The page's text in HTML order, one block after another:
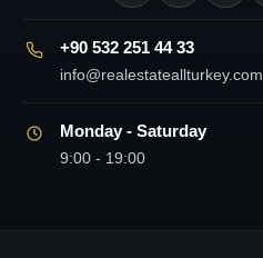
+90 532 251 44 33
info@realestateallturkey.com
Monday - Saturday
9:00 - 19:00